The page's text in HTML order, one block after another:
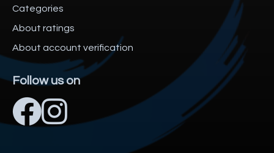
Categories
About ratings
About account verification
Follow us on